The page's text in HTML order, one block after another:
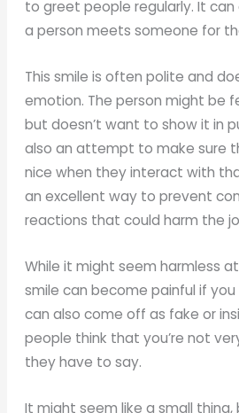
to greet people regularly. It
a person meets someone for
This smile is often polite and
emotion. The person might be
but doesn’t want to show it in
also an attempt to make sure
nice when they interact with
an excellent way to prevent
reactions that could harm the
While it might seem harmless
smile can become painful if
can also come off as fake or
people think that you’re not
they have to say.
It might seem like a small thing,